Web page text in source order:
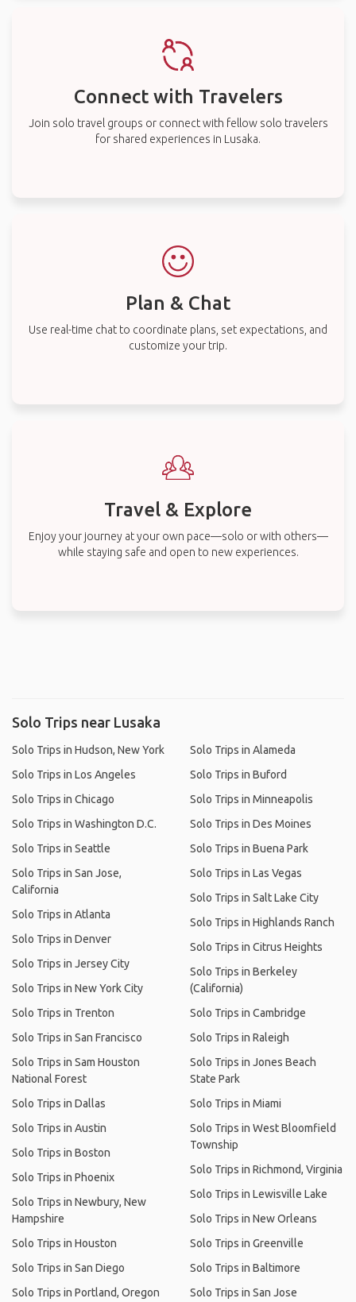
Connect with Travelers
Join solo travel groups or connect with fellow solo travelers
for shared experiences in Lusaka.
Plan & Chat
Use real-time chat to coordinate plans, set expectations, and
customize your trip.
Travel & Explore
Enjoy your journey at your own pace—solo or with others—
while staying safe and open to new experiences.
Solo Trips near Lusaka
Solo Trips in Hudson, New York
Solo Trips in Los Angeles
Solo Trips in Chicago
Solo Trips in Washington D.C.
Solo Trips in Seattle
Solo Trips in San Jose,
California
Solo Trips in Atlanta
Solo Trips in Denver
Solo Trips in Jersey City
Solo Trips in New York City
Solo Trips in Trenton
Solo Trips in San Francisco
Solo Trips in Sam Houston
National Forest
Solo Trips in Dallas
Solo Trips in Austin
Solo Trips in Boston
Solo Trips in Phoenix
Solo Trips in Newbury, New
Hampshire
Solo Trips in Houston
Solo Trips in San Diego
Solo Trips in Portland, Oregon
Solo Trips in Alameda
Solo Trips in Buford
Solo Trips in Minneapolis
Solo Trips in Des Moines
Solo Trips in Buena Park
Solo Trips in Las Vegas
Solo Trips in Salt Lake City
Solo Trips in Highlands Ranch
Solo Trips in Citrus Heights
Solo Trips in Berkeley
(California)
Solo Trips in Cambridge
Solo Trips in Raleigh
Solo Trips in Jones Beach
State Park
Solo Trips in Miami
Solo Trips in West Bloomfield
Township
Solo Trips in Richmond, Virginia
Solo Trips in Lewisville Lake
Solo Trips in New Orleans
Solo Trips in Greenville
Solo Trips in Baltimore
Solo Trips in San Jose